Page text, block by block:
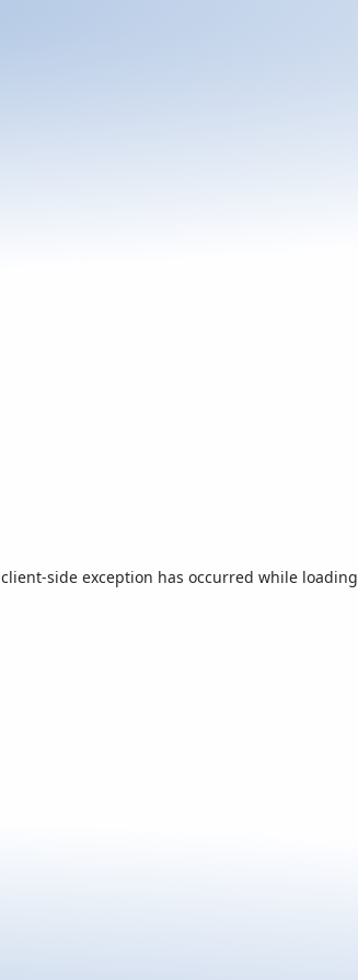
client-side exception has occurred while loading